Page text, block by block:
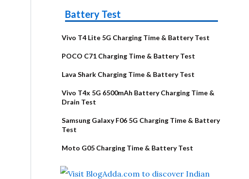
Battery Test
Vivo T4 Lite 5G Charging Time & Battery Test
POCO C71 Charging Time & Battery Test
Lava Shark Charging Time & Battery Test
Vivo T4x 5G 6500mAh Battery Charging Time &
Drain Test
Samsung Galaxy F06 5G Charging Time & Battery
Test
Moto G05 Charging Time & Battery Test